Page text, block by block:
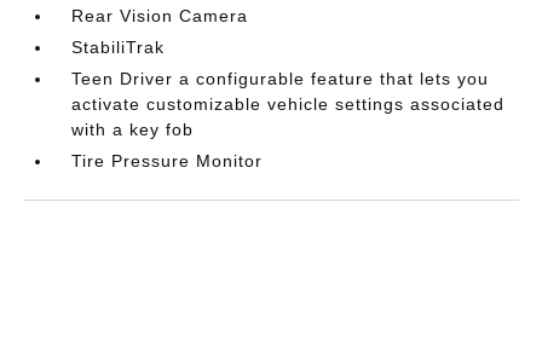
Rear Vision Camera
StabiliTrak
Teen Driver a configurable feature that lets you
activate customizable vehicle settings associated
with a key fob
Tire Pressure Monitor